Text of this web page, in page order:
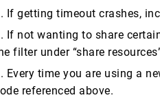
If getting timeout crashes,
If not wanting to share
filter under “share
Every time you are using a
referenced above.